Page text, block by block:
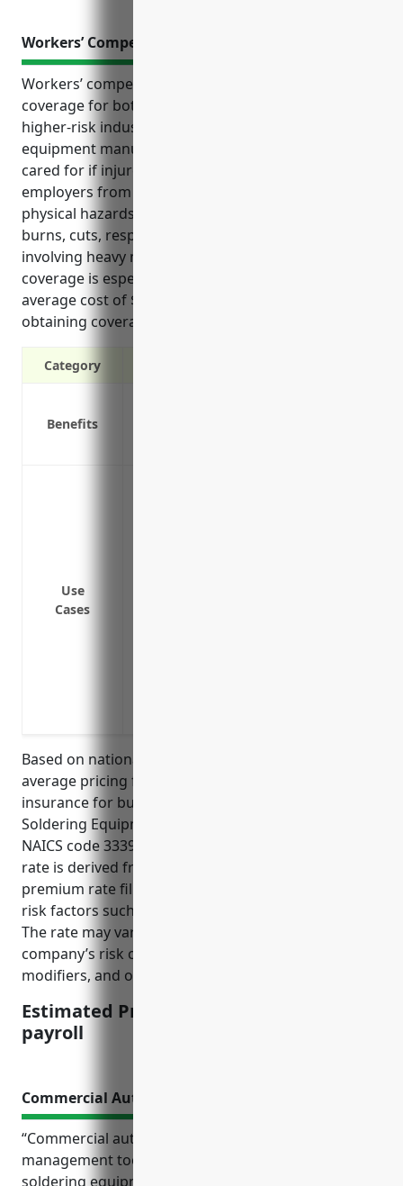
Workers’ Compensation Insurance
Workers’ compensation insurance provides critical
coverage for both employees and employers in
higher-risk industries like welding and soldering
equipment manufacturing. It ensures employees are
cared for if injured on the job and protects
employers from costly liability claims. Given the
physical hazards common in this industry such as
burns, cuts, respiratory issues, and accidents
involving heavy machinery, having workers’ comp
coverage is especially important. The estimated
average cost of $2.50 per $100 of payroll also makes
obtaining coverage affordable for most businesses.
Category
Benefits
Use
Cases
Based on national industry averages, the estimated
average pricing for workers’ compensation
insurance for businesses in the Welding and
Soldering Equipment Manufacturing industry with
NAICS code 333992 is $2.50 per $100 of payroll. This
rate is derived from national workers’ compensation
premium rate filings that take into account industry
risk factors such as reported injury rates and costs.
The rate may vary depending on a specific
company’s risk characteristics, experience
modifiers, and other insurance rating factors.
Estimated Pricing: $2.50 per $100 of
payroll
Commercial Auto Insurance
“Commercial auto insurance is an essential risk
management tool for businesses in the welding and
soldering equipment manufacturing industry. It